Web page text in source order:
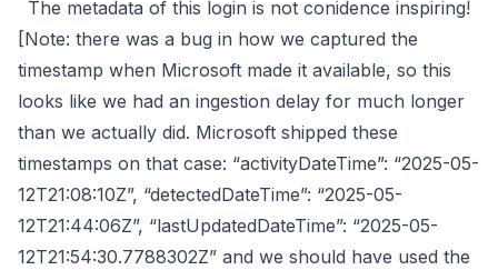
The metadata of this login is not conidence inspiring!
[Note: there was a bug in how we captured the
timestamp when Microsoft made it available, so this
looks like we had an ingestion delay for much longer
than we actually did. Microsoft shipped these
timestamps on that case: “activityDateTime”: “2025-05-
12T21:08:10Z”, “detectedDateTime”: “2025-05-
12T21:44:06Z”, “lastUpdatedDateTime”: “2025-05-
12T21:54:30.7788302Z” and we should have used the